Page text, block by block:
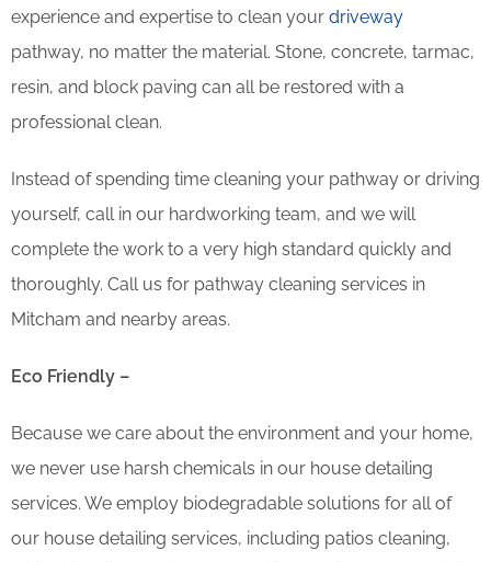
experience and expertise to clean your driveway
pathway, no matter the material. Stone, concrete, tarmac,
resin, and block paving can all be restored with a
professional clean.
Instead of spending time cleaning your pathway or driving
yourself, call in our hardworking team, and we will
complete the work to a very high standard quickly and
thoroughly. Call us for pathway cleaning services in
Mitcham and nearby areas.
Eco Friendly –
Because we care about the environment and your home,
we never use harsh chemicals in our house detailing
services. We employ biodegradable solutions for all of
our house detailing services, including patios cleaning,